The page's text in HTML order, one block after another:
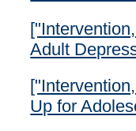
Adult
Up for